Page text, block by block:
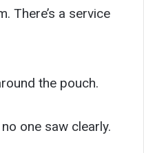
There’s a service
the pouch.
one saw clearly.